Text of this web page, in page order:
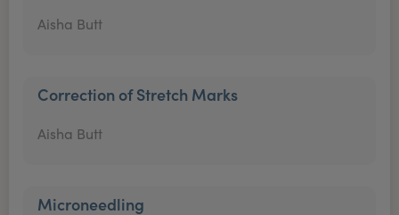
Aisha Butt
Correction of Stretch Marks
Aisha Butt
Microneedling